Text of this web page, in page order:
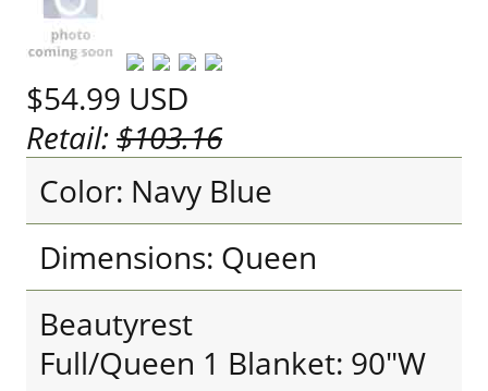
$54.99 USD
Retail:$103.16
Color: Navy Blue
Dimensions: Queen
Beautyrest
Full/Queen 1 Blanket: 90"W